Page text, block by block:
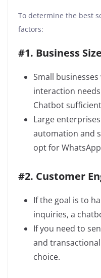
To determine the best
factors:
#1. Business
Small
interaction
Chatbot
Large
automation and
opt for
#2. Customer
If the goal is to
inquiries, a
If you need to
and
choice.